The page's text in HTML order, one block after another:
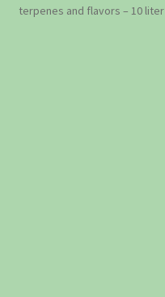
terpenes and flavors – 10 liter